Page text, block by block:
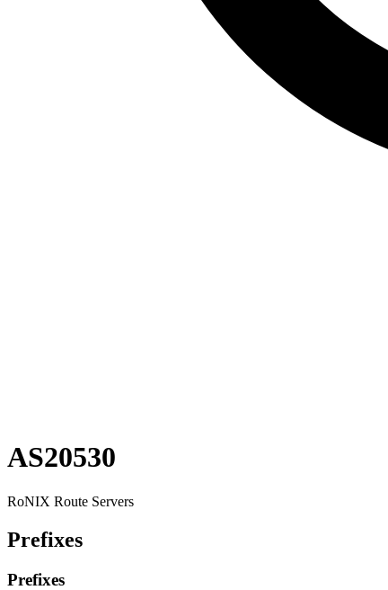
AS20530
RoNIX Route Servers
Prefixes
Prefixes